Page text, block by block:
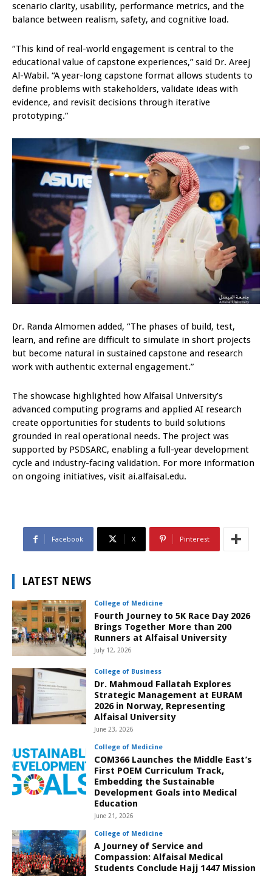
scenario clarity, usability, performance metrics, and the
balance between realism, safety, and cognitive load.
“This kind of real-world engagement is central to the
educational value of capstone experiences,” said Dr. Areej
Al-Wabil. “A year-long capstone format allows students to
define problems with stakeholders, validate ideas with
evidence, and revisit decisions through iterative
prototyping.”
Dr. Randa Almomen added, “The phases of build, test,
learn, and refine are difficult to simulate in short projects
but become natural in sustained capstone and research
work with authentic external engagement.”
The showcase highlighted how Alfaisal University’s
advanced computing programs and applied AI research
create opportunities for students to build solutions
grounded in real operational needs. The project was
supported by PSDSARC, enabling a full-year development
cycle and industry-facing validation. For more information
on ongoing initiatives, visit ai.alfaisal.edu.
Facebook X Pinterest
LATEST NEWS
College of Medicine
Fourth Journey to 5K Race Day 2026
Brings Together More than 200
Runners at Alfaisal University
July 12, 2026
College of Business
Dr. Mahmoud Fallatah Explores
Strategic Management at EURAM
2026 in Norway, Representing
Alfaisal University
June 23, 2026
College of Medicine
COM366 Launches the Middle East’s
First POEM Curriculum Track,
Embedding the Sustainable
Development Goals into Medical
Education
June 21, 2026
College of Medicine
A Journey of Service and
Compassion: Alfaisal Medical
Students Conclude Hajj 1447 Mission